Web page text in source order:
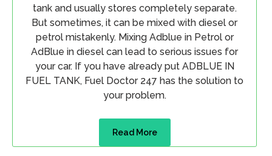
tank and usually stores completely separate.
But sometimes, it can be mixed with diesel or
petrol mistakenly. Mixing Adblue in Petrol or
AdBlue in diesel can lead to serious issues for
your car. If you have already put ADBLUE IN
FUEL TANK, Fuel Doctor 247 has the solution to
your problem.
Read More